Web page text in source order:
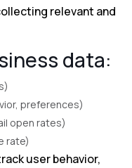
relevant and
data:
preferences)
open rates)
rate)
user behavior,